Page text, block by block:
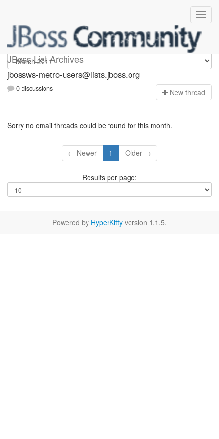
JBoss List Archives
jbossws-metro-users
jbossws-metro-users@lists.jboss.org
0 discussions New thread
Sorry no email threads could be found for this month.
← Newer 1 Older →
Results per page:
Powered by HyperKitty version 1.1.5.